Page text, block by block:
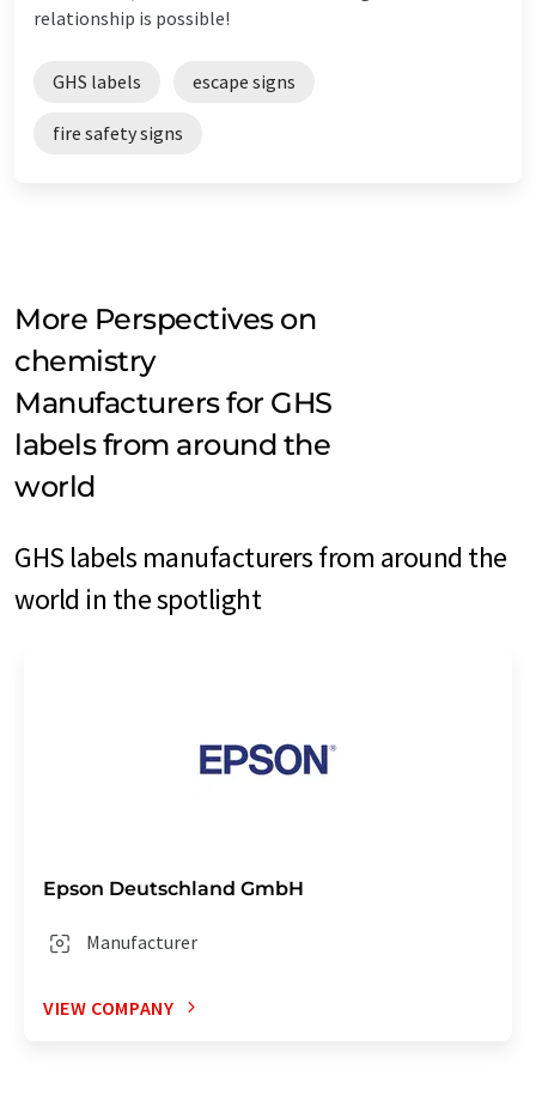
relationship is possible!
GHS labels escape signs
fire safety signs
More Perspectives on
chemistry
Manufacturers for GHS
labels from around the
world
GHS labels manufacturers from around the
world in the spotlight
Epson Deutschland GmbH
Manufacturer
VIEW COMPANY